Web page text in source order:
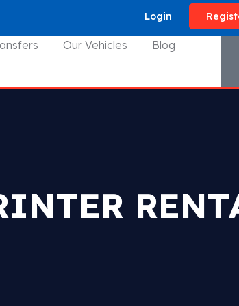
Login
Our Vehicles
Blog